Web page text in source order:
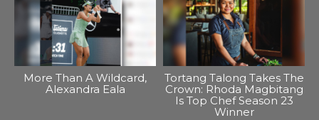
More Than A Wildcard,
Alexandra Eala
Tortang Talong Takes The
Crown: Rhoda Magbitang
Is Top Chef Season 23
Winner